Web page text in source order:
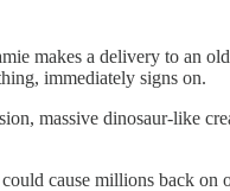
makes a delivery to an
immediately signs on.
massive dinosaur-like
cause millions back on